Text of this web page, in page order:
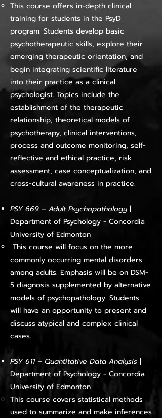
This course offers in-depth clinical
training for students in the PsyD
program. Students develop basic
psychotherapeutic skills, explore their
emerging therapeutic orientation, and
begin integrating scientific literature
into their practice as a clinical
psychologist. Topics include the
establishment of the therapeutic
relationship, theoretical models of
psychotherapy, clinical interventions,
process and outcome monitoring, self-
reflective and ethical practice, risk
assessment, case conceptualization, and
cross-cultural awareness in practice.
PSY 669 – Adult Psychopathology|
Department of Psychology - Concordia
University of Edmonton
This course will focus on the more
commonly occurring mental disorders
among adults. Emphasis will be on DSM-
5 diagnosis supplemented by alternative
models of psychopathology. Students
will have an opportunity to present and
discuss atypical and complex clinical
cases.​
PSY 611 – Quantitative Data Analysis |
Department of Psychology - Concordia
University of Edmonton
This course covers statistical methods
used to summarize and make inferences